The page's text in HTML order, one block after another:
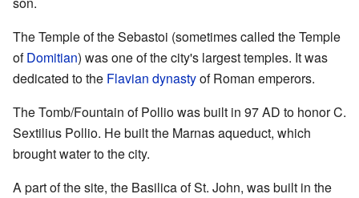
The Temple of the Sebastoi (sometimes called the Temple
ofDomitian) was one of the city's largest temples. It was
dedicated to the Flavian dynastyof Roman emperors.
The Tomb/Fountain of Pollio was built in 97 AD to honor C.
Sextilius Pollio. He built the Marnas aqueduct, which
brought water to the city.
A part of the site, the Basilica of St. John, was built in the